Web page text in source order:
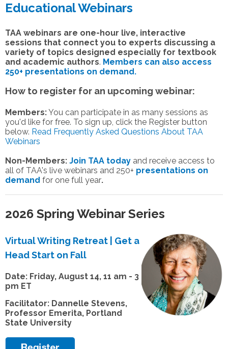
Educational Webinars
TAA webinars are one-hour live, interactive
sessions that connect you to experts discussing a
variety of topics designed especially for textbook
and academic authors. Members can also access
250+ presentations on demand.
How to register for an upcoming webinar:
Members:You can participate in as many sessions as
you'd like for free. To sign up, click the Register button
below. Read Frequently Asked Questions About TAA
Webinars
Non-Members: Join TAA today and receive access to
all of TAA's live webinars and 250+ presentations on
demand for one full year.
2026 Spring Webinar Series
Virtual Writing Retreat | Get a
Head Start on Fall
Date: Friday, August 14, 11 am - 3
pm ET
Facilitator: Dannelle Stevens,
Professor Emerita, Portland
State University